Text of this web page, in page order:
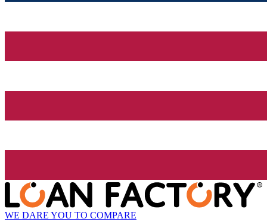
WE DARE YOU TO COMPARE